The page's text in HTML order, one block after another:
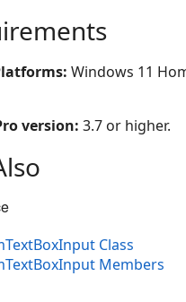
Windows 11
version: 3.7 or higher.
Class
Members